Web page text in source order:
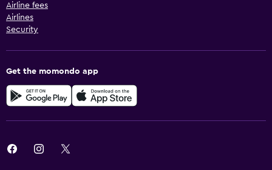
Airline fees
Airlines
Security
Get the momondo app